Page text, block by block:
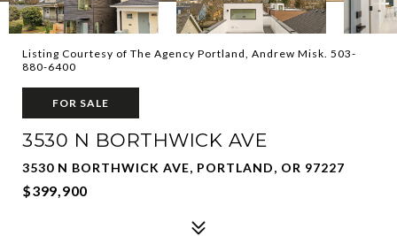
Listing Courtesy of The Agency Portland, Andrew Misk. 503-
880-6400
FOR SALE
3530 N BORTHWICK AVE
3530 N BORTHWICK AVE, PORTLAND, OR 97227
$399,900